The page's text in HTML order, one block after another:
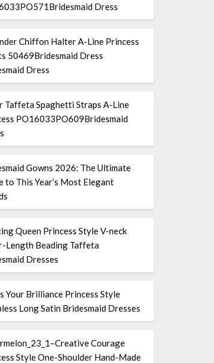
Dress
Chiffon Halter A-Line Princess
50469Bridesmaid Dress
Dress
Taffeta Spaghetti Straps A-Line
PO16033PO609Bridesmaid
Gowns 2026: The Ultimate
to This Year’s Most Elegant
Queen Princess Style V-neck
Length Beading Taffeta
Dresses
Your Brilliance Princess Style
Long Satin Bridesmaid Dresses
Courage
Style One-Shoulder Hand-Made